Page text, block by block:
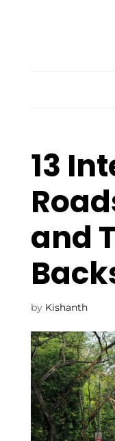
13
and
by Kishanth